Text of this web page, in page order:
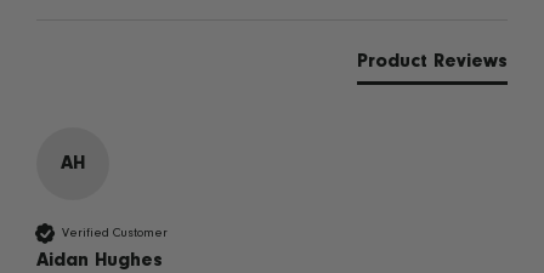
Product Reviews
AH
Verified Customer
Aidan Hughes